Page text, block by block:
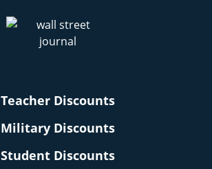
Teacher Discounts
Military Discounts
Student Discounts